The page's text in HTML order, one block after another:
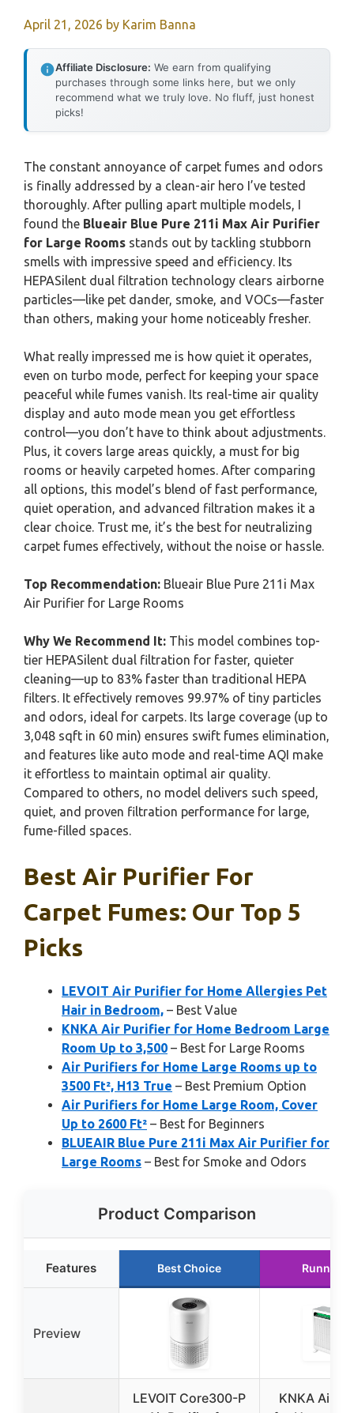
April 21, 2026 by Karim Banna
Affiliate Disclosure: We earn from qualifying
purchases through some links here, but we only
recommend what we truly love. No fluff, just honest
picks!
The constant annoyance of carpet fumes and odors
is finally addressed by a clean-air hero I’ve tested
thoroughly. After pulling apart multiple models, I
found the Blueair Blue Pure 211i Max Air Purifier
for Large Rooms stands out by tackling stubborn
smells with impressive speed and efficiency. Its
HEPASilent dual filtration technology clears airborne
particles—like pet dander, smoke, and VOCs—faster
than others, making your home noticeably fresher.
What really impressed me is how quiet it operates,
even on turbo mode, perfect for keeping your space
peaceful while fumes vanish. Its real-time air quality
display and auto mode mean you get effortless
control—you don’t have to think about adjustments.
Plus, it covers large areas quickly, a must for big
rooms or heavily carpeted homes. After comparing
all options, this model’s blend of fast performance,
quiet operation, and advanced filtration makes it a
clear choice. Trust me, it’s the best for neutralizing
carpet fumes effectively, without the noise or hassle.
Top Recommendation: Blueair Blue Pure 211i Max
Air Purifier for Large Rooms
Why We Recommend It: This model combines top-
tier HEPASilent dual filtration for faster, quieter
cleaning—up to 83% faster than traditional HEPA
filters. It effectively removes 99.97% of tiny particles
and odors, ideal for carpets. Its large coverage (up to
3,048 sqft in 60 min) ensures swift fumes elimination,
and features like auto mode and real-time AQI make
it effortless to maintain optimal air quality.
Compared to others, no model delivers such speed,
quiet, and proven filtration performance for large,
fume-filled spaces.
Best Air Purifier For
Carpet Fumes: Our Top 5
Picks
LEVOIT Air Purifier for Home Allergies Pet
Hair in Bedroom, – Best Value
KNKA Air Purifier for Home Bedroom Large
Room Up to 3,500 – Best for Large Rooms
Air Purifiers for Home Large Rooms up to
3500 Ft², H13 True – Best Premium Option
Air Purifiers for Home Large Room, Cover
Up to 2600 Ft² – Best for Beginners
BLUEAIR Blue Pure 211i Max Air Purifier for
Large Rooms – Best for Smoke and Odors
Product Comparison
Features Best Choice Runner
Preview
LEVOIT Core300-P
KNKA Air